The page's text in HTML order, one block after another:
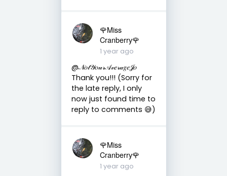
🌹Miss
Cranberry🌹
1 year ago
@𝒩𝑜𝓉𝒴𝑜𝓊𝓇𝒜𝓋𝑒𝓇𝒶𝑔𝑒𝒥𝑜
Thank you!!! (Sorry for
the late reply, I only
now just found time to
reply to comments 😅)
🌹Miss
Cranberry🌹
1 year ago